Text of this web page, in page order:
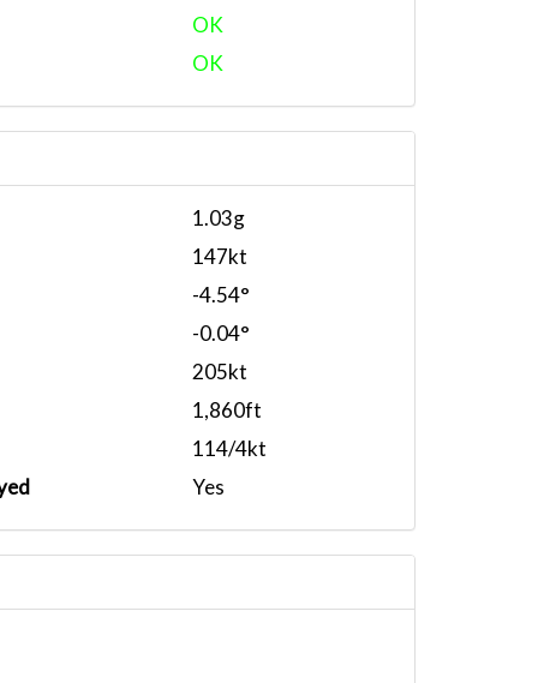
OK
OK
1.03g
147kt
-4.54°
-0.04°
205kt
1,860ft
114/4kt
Yes